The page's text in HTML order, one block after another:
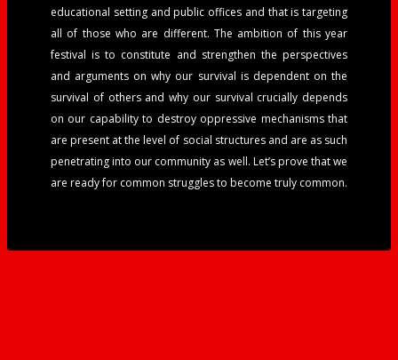
educational setting and public offices and that is targeting
all of those who are different. The ambition of this year
festival is to constitute and strengthen the perspectives
and arguments on why our survival is dependent on the
survival of others and why our survival crucially depends
on our capability to destroy oppressive mechanisms that
are present at the level of social structures and are as such
penetrating into our community as well. Let’s prove that we
are ready for common struggles to become truly common.